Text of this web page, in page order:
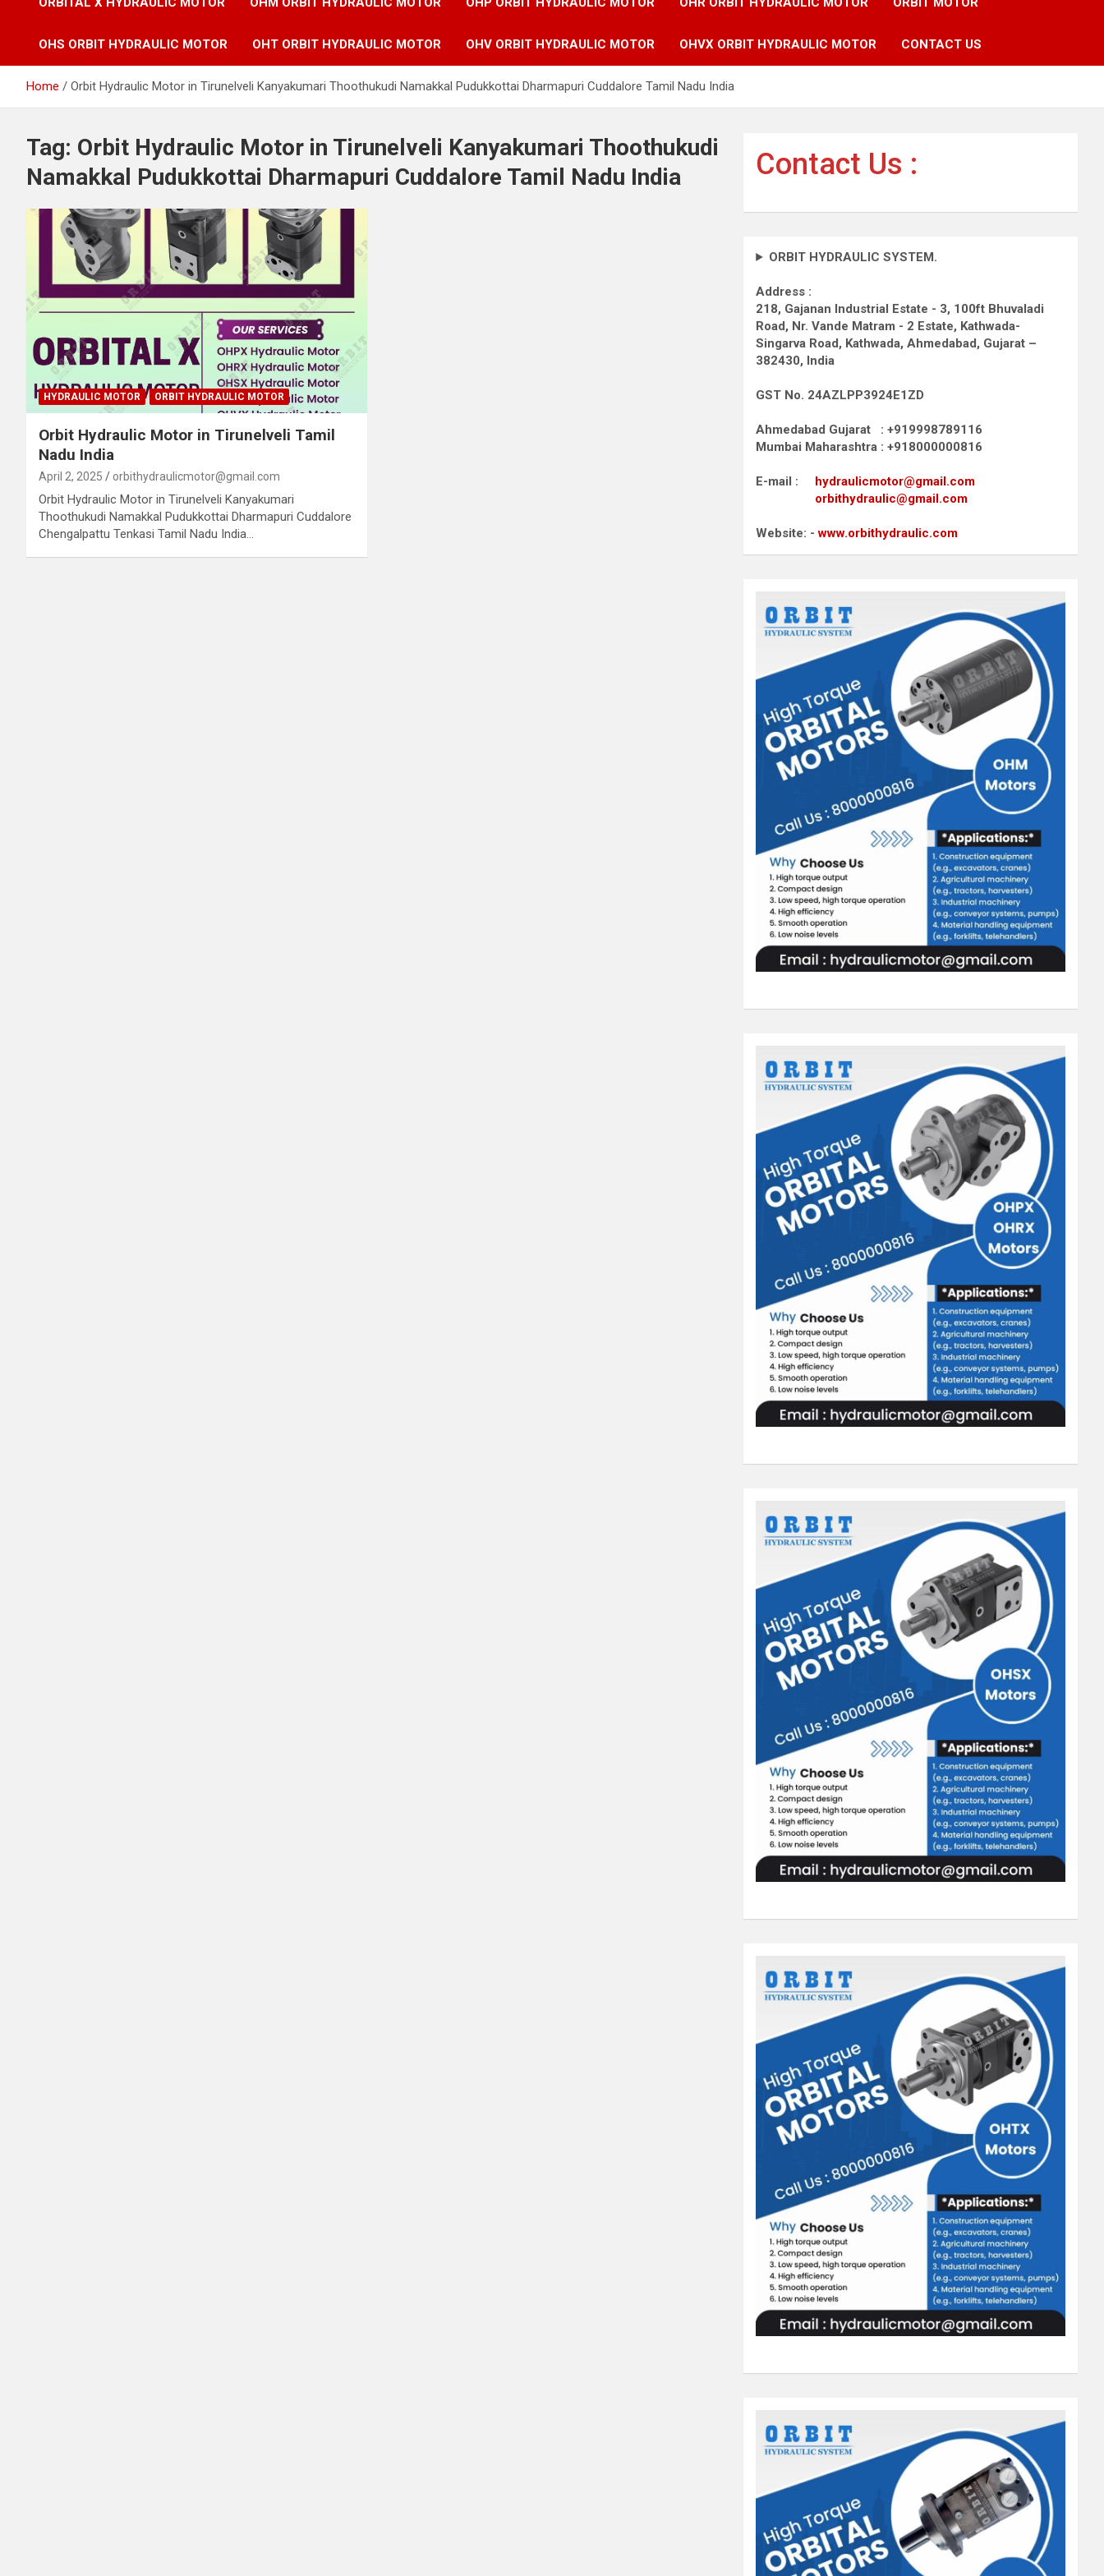
OHS ORBIT HYDRAULIC MOTOR OHT ORBIT HYDRAULIC MOTOR OHV ORBIT HYDRAULIC MOTOR OHVX ORBIT HYDRAULIC MOTOR CONTACT US
Home Orbit Hydraulic Motor in Tirunelveli Kanyakumari Thoothukudi Namakkal Pudukkottai Dharmapuri Cuddalore Tamil Nadu India
Tag: Orbit Hydraulic Motor in Tirunelveli Kanyakumari Thoothukudi
Namakkal Pudukkottai Dharmapuri Cuddalore Tamil Nadu India
HYDRAULIC MOTOR ORBIT HYDRAULIC MOTOR
Orbit Hydraulic Motor in Tirunelveli Tamil
Nadu India
April 2, 2025 orbithydraulicmotor@gmail.com
Orbit Hydraulic Motor in Tirunelveli Kanyakumari
Thoothukudi Namakkal Pudukkottai Dharmapuri Cuddalore
Chengalpattu Tenkasi Tamil Nadu India…
Contact Us :
ORBIT HYDRAULIC SYSTEM.
Address :
218, Gajanan Industrial Estate - 3, 100ft Bhuvaladi
Road, Nr. Vande Matram - 2 Estate, Kathwada-
Singarva Road, Kathwada, Ahmedabad, Gujarat –
382430, India
GST No. 24AZLPP3924E1ZD
Ahmedabad Gujarat : +919998789116
Mumbai Maharashtra : +918000000816
E-mail : hydraulicmotor@gmail.com
orbithydraulic@gmail.com
Website: -www.orbithydraulic.com